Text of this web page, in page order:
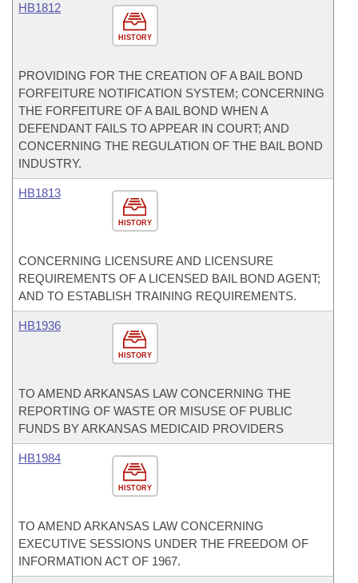
HISTORY
HB1812
PROVIDING FOR THE CREATION OF A BAIL BOND
FORFEITURE NOTIFICATION SYSTEM; CONCERNING
THE FORFEITURE OF A BAIL BOND WHEN A
DEFENDANT FAILS TO APPEAR IN COURT; AND
CONCERNING THE REGULATION OF THE BAIL BOND
INDUSTRY.
HISTORY
HB1813
CONCERNING LICENSURE AND LICENSURE
REQUIREMENTS OF A LICENSED BAIL BOND AGENT;
AND TO ESTABLISH TRAINING REQUIREMENTS.
HISTORY
HB1936
TO AMEND ARKANSAS LAW CONCERNING THE
REPORTING OF WASTE OR MISUSE OF PUBLIC
FUNDS BY ARKANSAS MEDICAID PROVIDERS
HISTORY
HB1984
TO AMEND ARKANSAS LAW CONCERNING
EXECUTIVE SESSIONS UNDER THE FREEDOM OF
INFORMATION ACT OF 1967.